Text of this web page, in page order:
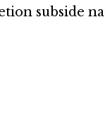
subside